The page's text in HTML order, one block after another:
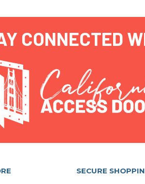
CONNECTED
SECURE